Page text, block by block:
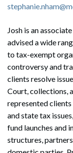
Josh is an
advised a wide
to tax-exempt
controversy and
clients resolve
Court, collections,
represented
and state tax
fund launches and
structures,